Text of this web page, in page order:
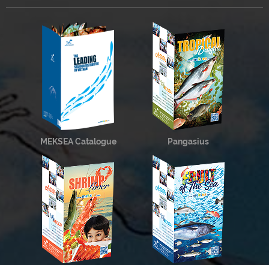
MEKSEA Catalogue Pangasius